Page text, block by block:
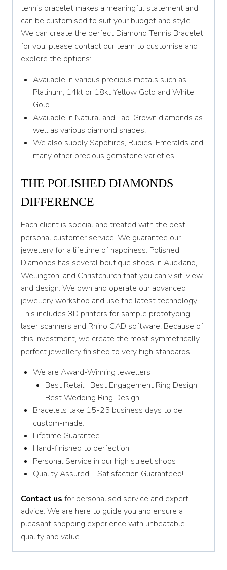
tennis bracelet makes a meaningful statement and
can be customised to suit your budget and style.
We can create the perfect Diamond Tennis Bracelet
for you; please contact our team to customise and
explore the options:
Available in various precious metals such as
Platinum, 14kt or 18kt Yellow Gold and White
Gold.
Available in Natural and Lab-Grown diamonds as
well as various diamond shapes.
We also supply Sapphires, Rubies, Emeralds and
many other precious gemstone varieties.
THE POLISHED DIAMONDS
DIFFERENCE
Each client is special and treated with the best
personal customer service. We guarantee our
jewellery for a lifetime of happiness. Polished
Diamonds has several boutique shops in Auckland,
Wellington, and Christchurch that you can visit, view,
and design. We own and operate our advanced
jewellery workshop and use the latest technology.
This includes 3D printers for sample prototyping,
laser scanners and Rhino CAD software. Because of
this investment, we create the most symmetrically
perfect jewellery finished to very high standards.
We are Award-Winning Jewellers
Best Retail | Best Engagement Ring Design |
Best Wedding Ring Design
Bracelets take 15-25 business days to be
custom-made.
Lifetime Guarantee
Hand-finished to perfection
Personal Service in our high street shops
Quality Assured – Satisfaction Guaranteed!
Contact us for personalised service and expert
advice. We are here to guide you and ensure a
pleasant shopping experience with unbeatable
quality and value.